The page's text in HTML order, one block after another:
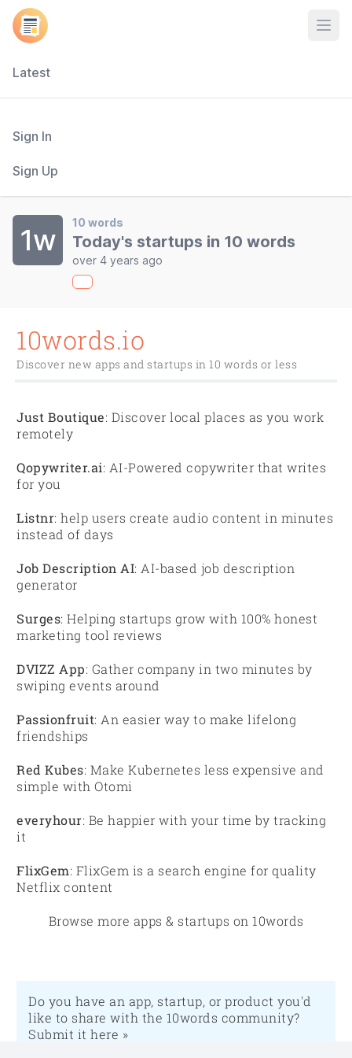
Latest
Sign In
Sign Up
1w
10 words
Today's startups in 10 words
over 4 years ago